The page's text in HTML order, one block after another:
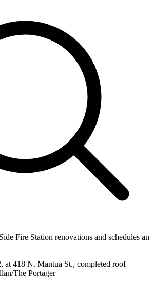
at 418 N. Mantua St., completed roof
The Portager